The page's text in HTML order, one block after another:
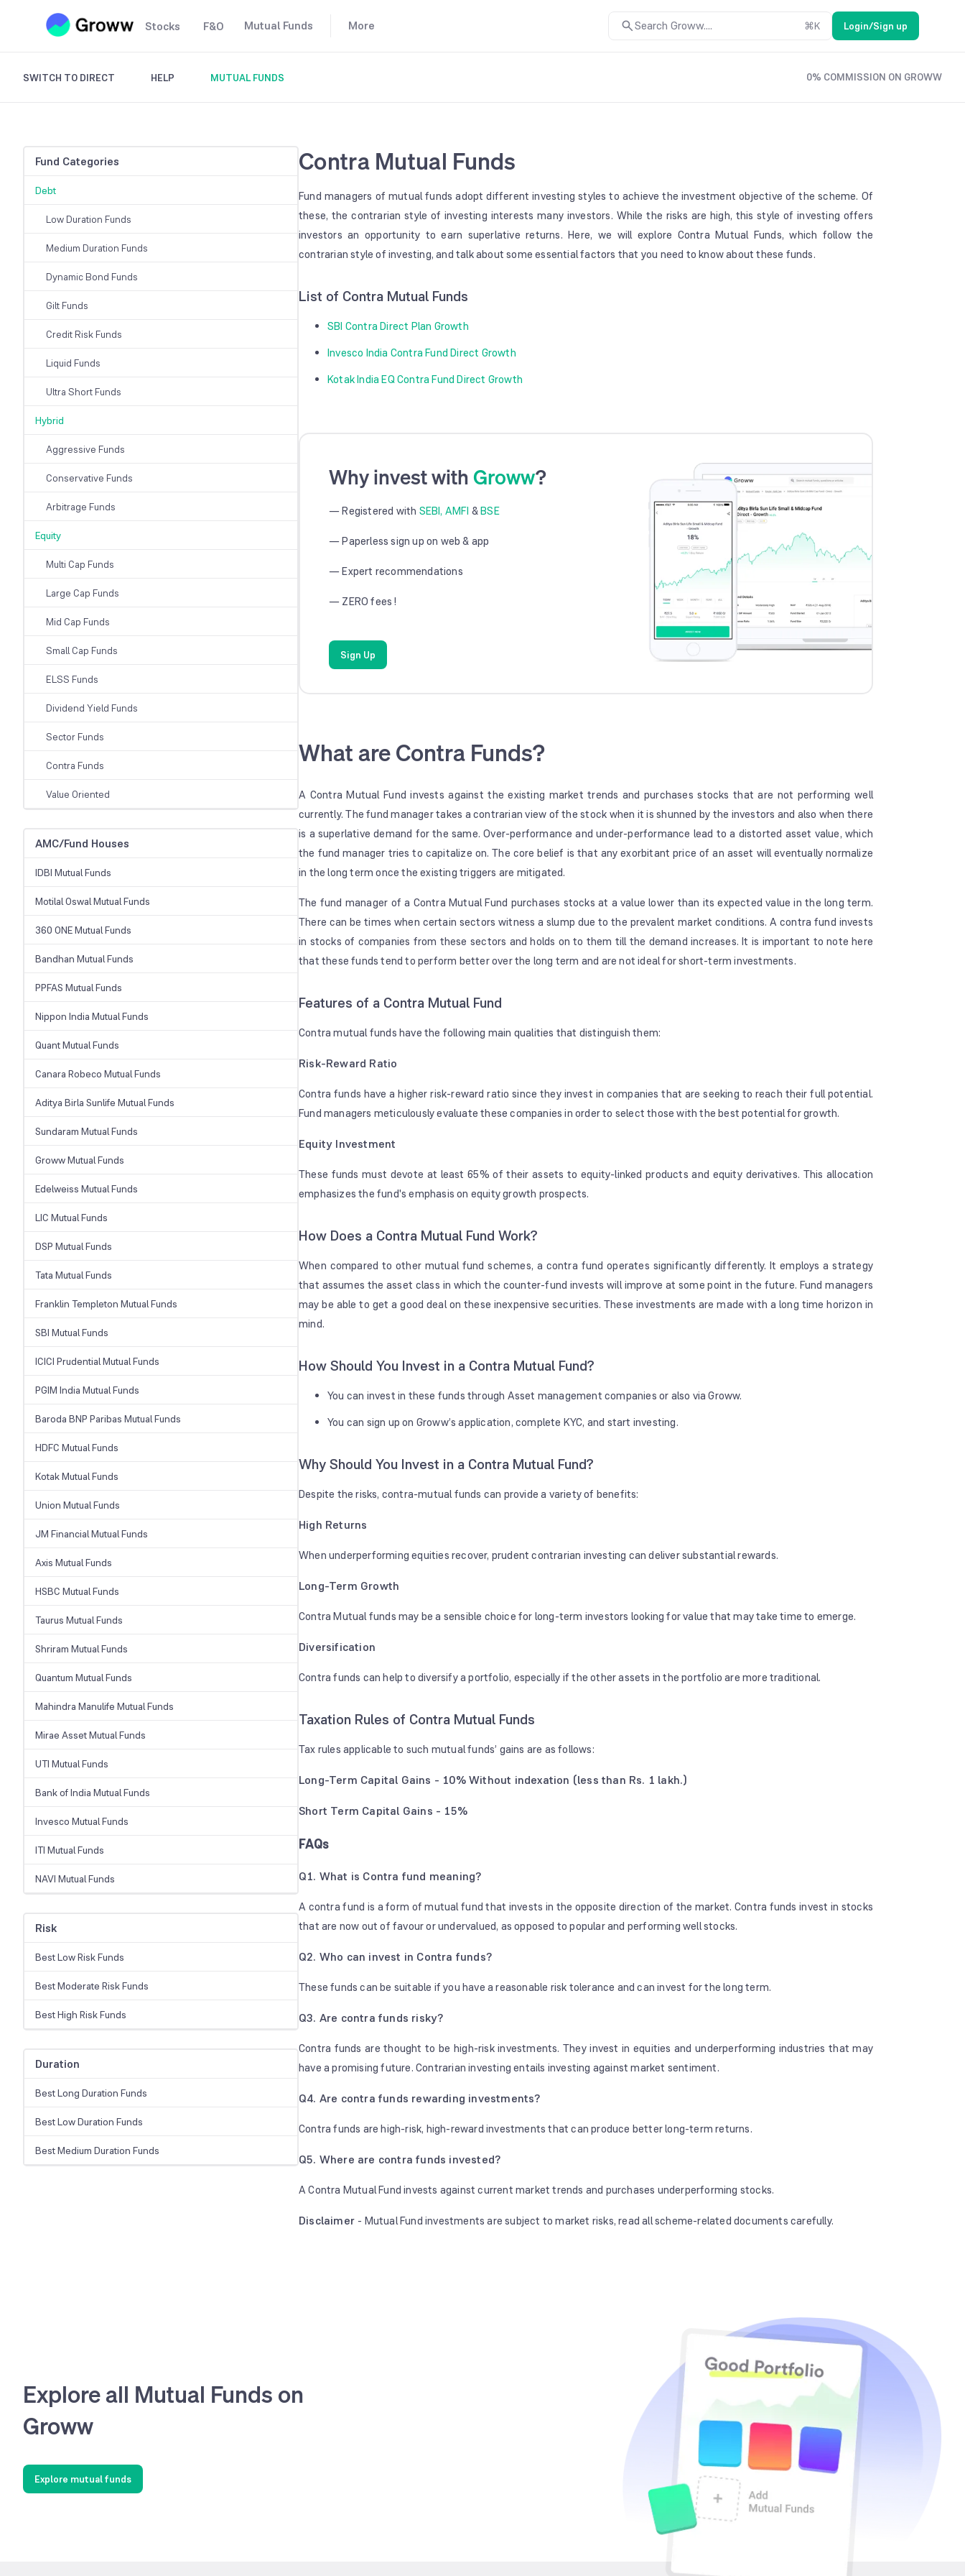
Stocks F&O Mutual Funds More Search Groww.... ⌘K Login/Sign up
SWITCH TO DIRECT HELP MUTUAL FUNDS 0% COMMISSION ON GROWW
Fund Categories
Debt
Low Duration Funds
Medium Duration Funds
Dynamic Bond Funds
Gilt Funds
Credit Risk Funds
Liquid Funds
Ultra Short Funds
Hybrid
Aggressive Funds
Conservative Funds
Arbitrage Funds
Equity
Multi Cap Funds
Large Cap Funds
Mid Cap Funds
Small Cap Funds
ELSS Funds
Dividend Yield Funds
Sector Funds
Contra Funds
Value Oriented
AMC/Fund Houses
IDBI Mutual Funds
Motilal Oswal Mutual Funds
360 ONE Mutual Funds
Bandhan Mutual Funds
PPFAS Mutual Funds
Nippon India Mutual Funds
Quant Mutual Funds
Canara Robeco Mutual Funds
Aditya Birla Sunlife Mutual Funds
Sundaram Mutual Funds
Groww Mutual Funds
Edelweiss Mutual Funds
LIC Mutual Funds
DSP Mutual Funds
Tata Mutual Funds
Franklin Templeton Mutual Funds
SBI Mutual Funds
ICICI Prudential Mutual Funds
PGIM India Mutual Funds
Baroda BNP Paribas Mutual Funds
HDFC Mutual Funds
Kotak Mutual Funds
Union Mutual Funds
JM Financial Mutual Funds
Axis Mutual Funds
HSBC Mutual Funds
Taurus Mutual Funds
Shriram Mutual Funds
Quantum Mutual Funds
Mahindra Manulife Mutual Funds
Mirae Asset Mutual Funds
UTI Mutual Funds
Bank of India Mutual Funds
Invesco Mutual Funds
ITI Mutual Funds
NAVI Mutual Funds
Risk
Best Low Risk Funds
Best Moderate Risk Funds
Best High Risk Funds
Duration
Best Long Duration Funds
Best Low Duration Funds
Best Medium Duration Funds
Contra Mutual Funds
Fund managers of mutual funds adopt different investing styles to achieve the investment objective of the scheme. Of
these, the contrarian style of investing interests many investors. While the risks are high, this style of investing offers
investors an opportunity to earn superlative returns. Here, we will explore Contra Mutual Funds, which follow the
contrarian style of investing, and talk about some essential factors that you need to know about these funds.
List of Contra Mutual Funds
SBI Contra Direct Plan Growth
Invesco India Contra Fund Direct Growth
Kotak India EQ Contra Fund Direct Growth
Why invest with Groww?
— Registered with SEBI, AMFI &BSE
— Paperless sign up on web & app
— Expert recommendations
— ZERO fees !
Sign Up
What are Contra Funds?
A Contra Mutual Fund invests against the existing market trends and purchases stocks that are not performing well
currently. The fund manager takes a contrarian view of the stock when it is shunned by the investors and also when there
is a superlative demand for the same. Over-performance and under-performance lead to a distorted asset value, which
the fund manager tries to capitalize on. The core belief is that any exorbitant price of an asset will eventually normalize
in the long term once the existing triggers are mitigated.
The fund manager of a Contra Mutual Fund purchases stocks at a value lower than its expected value in the long term.
There can be times when certain sectors witness a slump due to the prevalent market conditions. A contra fund invests
in stocks of companies from these sectors and holds on to them till the demand increases. It is important to note here
that these funds tend to perform better over the long term and are not ideal for short-term investments.
Features of a Contra Mutual Fund
Contra mutual funds have the following main qualities that distinguish them:
Risk-Reward Ratio
Contra funds have a higher risk-reward ratio since they invest in companies that are seeking to reach their full potential.
Fund managers meticulously evaluate these companies in order to select those with the best potential for growth.
Equity Investment
These funds must devote at least 65% of their assets to equity-linked products and equity derivatives. This allocation
emphasizes the fund's emphasis on equity growth prospects.
How Does a Contra Mutual Fund Work?
When compared to other mutual fund schemes, a contra fund operates significantly differently. It employs a strategy
that assumes the asset class in which the counter-fund invests will improve at some point in the future. Fund managers
may be able to get a good deal on these inexpensive securities. These investments are made with a long time horizon in
mind.
How Should You Invest in a Contra Mutual Fund?
You can invest in these funds through Asset management companies or also via Groww.
You can sign up on Groww’s application, complete KYC, and start investing.
Why Should You Invest in a Contra Mutual Fund?
Despite the risks, contra-mutual funds can provide a variety of benefits:
High Returns
When underperforming equities recover, prudent contrarian investing can deliver substantial rewards.
Long-Term Growth
Contra Mutual funds may be a sensible choice for long-term investors looking for value that may take time to emerge.
Diversification
Contra funds can help to diversify a portfolio, especially if the other assets in the portfolio are more traditional.
Taxation Rules of Contra Mutual Funds
Tax rules applicable to such mutual funds’ gains are as follows:
Long-Term Capital Gains - 10% Without indexation (less than Rs. 1 lakh.)
Short Term Capital Gains - 15%
FAQs
Q1. What is Contra fund meaning?
A contra fund is a form of mutual fund that invests in the opposite direction of the market. Contra funds invest in stocks
that are now out of favour or undervalued, as opposed to popular and performing well stocks.
Q2. Who can invest in Contra funds?
These funds can be suitable if you have a reasonable risk tolerance and can invest for the long term.
Q3. Are contra funds risky?
Contra funds are thought to be high-risk investments. They invest in equities and underperforming industries that may
have a promising future. Contrarian investing entails investing against market sentiment.
Q4. Are contra funds rewarding investments?
Contra funds are high-risk, high-reward investments that can produce better long-term returns.
Q5. Where are contra funds invested?
A Contra Mutual Fund invests against current market trends and purchases underperforming stocks.
Disclaimer- Mutual Fund investments are subject to market risks, read all scheme-related documents carefully.
Explore all Mutual Funds on
Groww
Explore mutual funds